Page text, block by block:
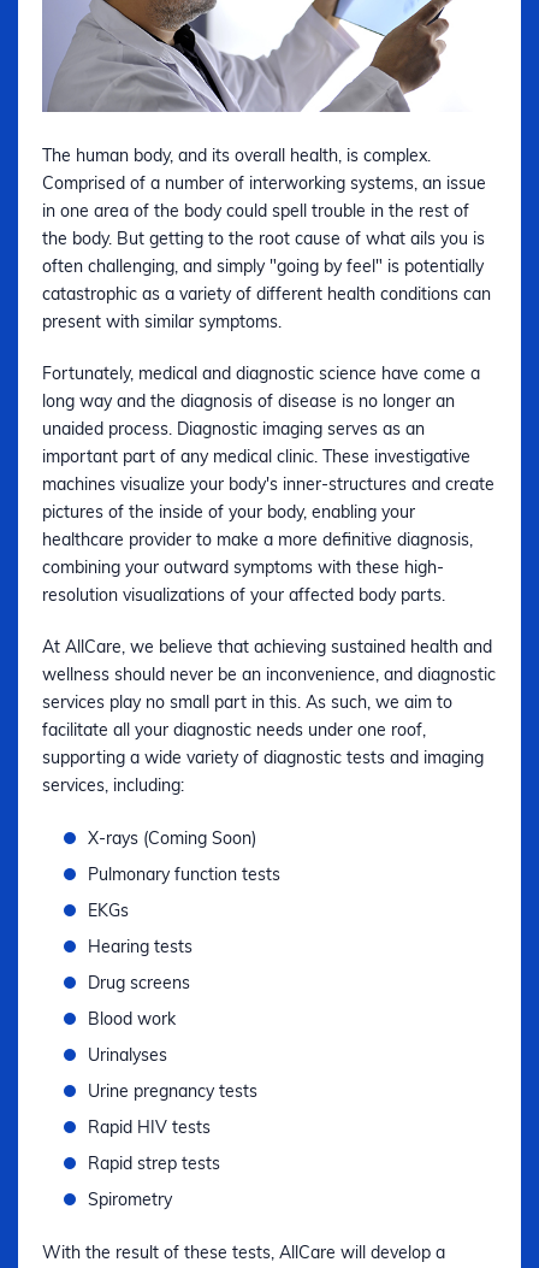
The human body, and its overall health, is complex.
Comprised of a number of interworking systems, an issue
in one area of the body could spell trouble in the rest of
the body. But getting to the root cause of what ails you is
often challenging, and simply "going by feel" is potentially
catastrophic as a variety of different health conditions can
present with similar symptoms.
Fortunately, medical and diagnostic science have come a
long way and the diagnosis of disease is no longer an
unaided process. Diagnostic imaging serves as an
important part of any medical clinic. These investigative
machines visualize your body's inner-structures and create
pictures of the inside of your body, enabling your
healthcare provider to make a more definitive diagnosis,
combining your outward symptoms with these high-
resolution visualizations of your affected body parts.
At AllCare, we believe that achieving sustained health and
wellness should never be an inconvenience, and diagnostic
services play no small part in this. As such, we aim to
facilitate all your diagnostic needs under one roof,
supporting a wide variety of diagnostic tests and imaging
services, including:
X-rays (Coming Soon)
Pulmonary function tests
EKGs
Hearing tests
Drug screens
Blood work
Urinalyses
Urine pregnancy tests
Rapid HIV tests
Rapid strep tests
Spirometry
With the result of these tests, AllCare will develop a